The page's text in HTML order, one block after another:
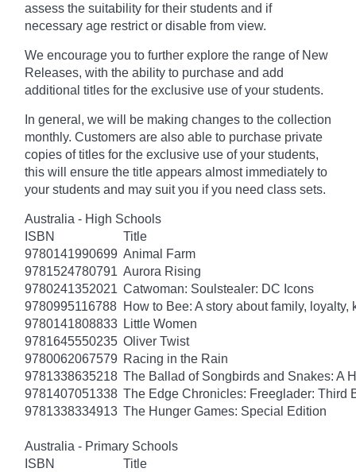
assess the suitability for their students and if
necessary age restrict or disable from view.
We encourage you to further explore the range of New
Releases, with the ability to purchase and add
additional titles for the exclusive use of your students.
In general, we will be making changes to the collection
monthly. Customers are also able to purchase private
copies of titles for the exclusive use of your students,
this will ensure the title appears almost immediately to
your students and may suit you if you need class sets.
Australia - High Schools
ISBN
Title
9780141990699 Animal Farm
9781524780791 Aurora Rising
9780241352021 Catwoman: Soulstealer: DC Icons
9780995116788 How to Bee: A story about family, loyalty,
9780141808833 Little Women
9781645550235 Oliver Twist
9780062067579 Racing in the Rain
9781338635218 The Ballad of Songbirds and Snakes: A
9781407051338 The Edge Chronicles: Freeglader: Third
9781338334913 The Hunger Games: Special Edition
Australia - Primary Schools
ISBN
Title